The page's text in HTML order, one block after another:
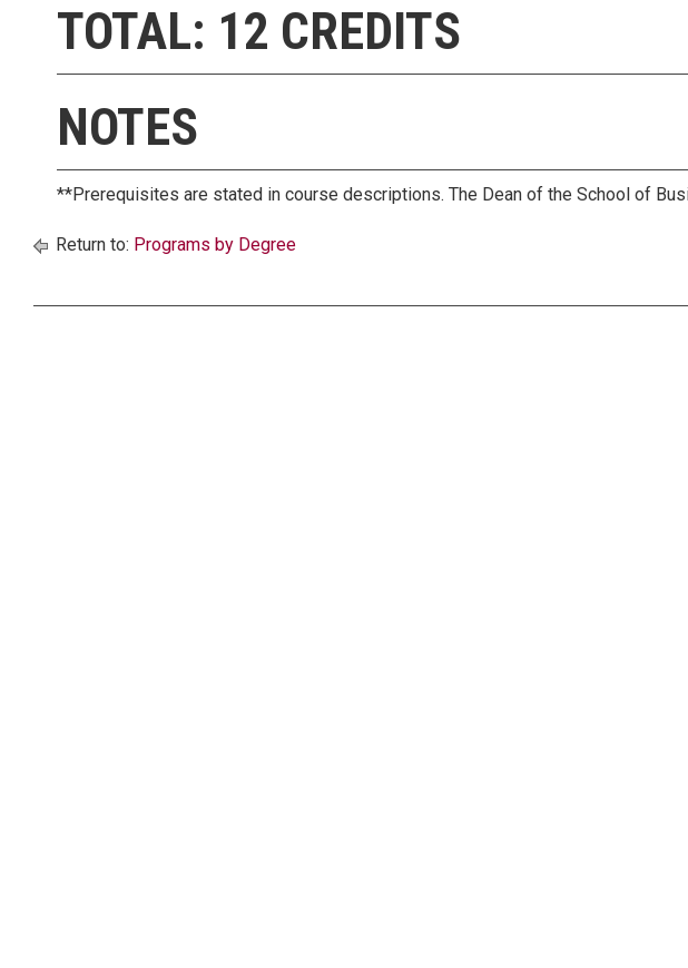
TOTAL: 12 CREDITS
NOTES
**Prerequisites are stated in course descriptions. The Dean of the School of
Return to: Programs by Degree